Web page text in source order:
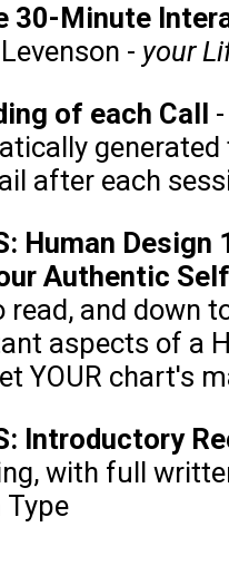
30-Minute
- your
of each Call
after each
Human
Authentic Self
read, and down
aspects of a
YOUR chart's
Introductory
with full
Type